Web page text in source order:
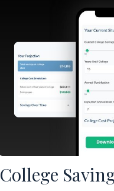
College